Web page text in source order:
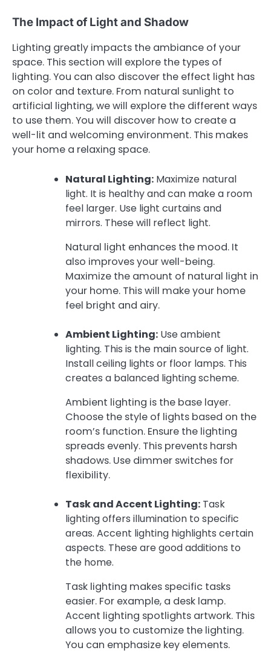
The Impact of Light and Shadow
Lighting greatly impacts the ambiance of your
space. This section will explore the types of
lighting. You can also discover the effect light has
on color and texture. From natural sunlight to
artificial lighting, we will explore the different ways
to use them. You will discover how to create a
well-lit and welcoming environment. This makes
your home a relaxing space.
Natural Lighting: Maximize natural
light. It is healthy and can make a room
feel larger. Use light curtains and
mirrors. These will reflect light.
Natural light enhances the mood. It
also improves your well-being.
Maximize the amount of natural light in
your home. This will make your home
feel bright and airy.
Ambient Lighting: Use ambient
lighting. This is the main source of light.
Install ceiling lights or floor lamps. This
creates a balanced lighting scheme.
Ambient lighting is the base layer.
Choose the style of lights based on the
room’s function. Ensure the lighting
spreads evenly. This prevents harsh
shadows. Use dimmer switches for
flexibility.
Task and Accent Lighting: Task
lighting offers illumination to specific
areas. Accent lighting highlights certain
aspects. These are good additions to
the home.
Task lighting makes specific tasks
easier. For example, a desk lamp.
Accent lighting spotlights artwork. This
allows you to customize the lighting.
You can emphasize key elements.